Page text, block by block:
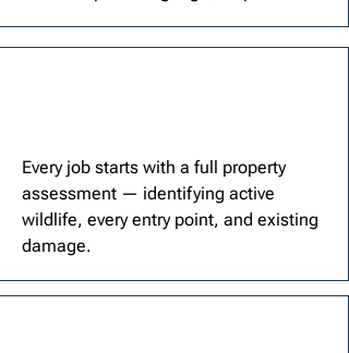
Every job starts with a full property
assessment — identifying active
wildlife, every entry point, and existing
damage.